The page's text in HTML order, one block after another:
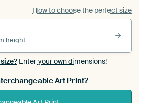
How to choose the perfect size
height
Enter your own dimensions!
Art Print?